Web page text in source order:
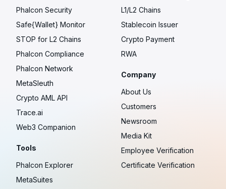
Phalcon Security
Safe{Wallet} Monitor
STOP for L2 Chains
Phalcon Compliance
Phalcon Network
MetaSleuth
Crypto AML API
Trace.ai
Web3 Companion
Tools
Phalcon Explorer
MetaSuites
L1/L2 Chains
Stablecoin Issuer
Crypto Payment
RWA
Company
About Us
Customers
Newsroom
Media Kit
Employee Verification
Certificate Verification